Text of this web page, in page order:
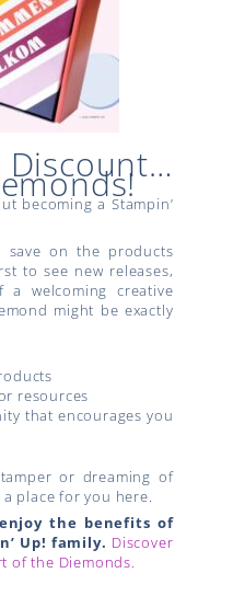
Discount…
becoming a Stampin’
save on the products
to see new releases,
welcoming creative
might be exactly
resources
that encourages you
or dreaming of
place for you here.
the benefits of
Up! family. Discover
of the Diemonds.